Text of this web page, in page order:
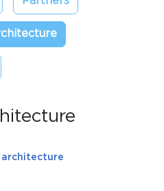
architecture